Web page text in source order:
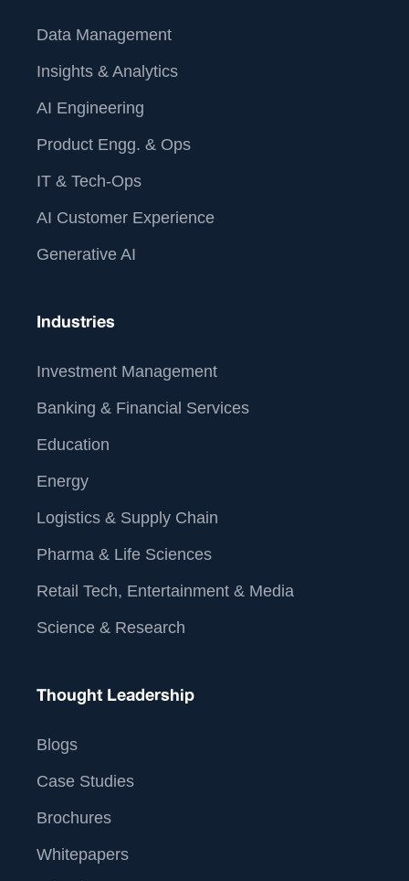
Data Management
Insights & Analytics
AI Engineering
Product Engg. & Ops
IT & Tech-Ops
AI Customer Experience
Generative AI
Industries
Investment Management
Banking & Financial Services
Education
Energy
Logistics & Supply Chain
Pharma & Life Sciences
Retail Tech, Entertainment & Media
Science & Research
Thought Leadership
Blogs
Case Studies
Brochures
Whitepapers